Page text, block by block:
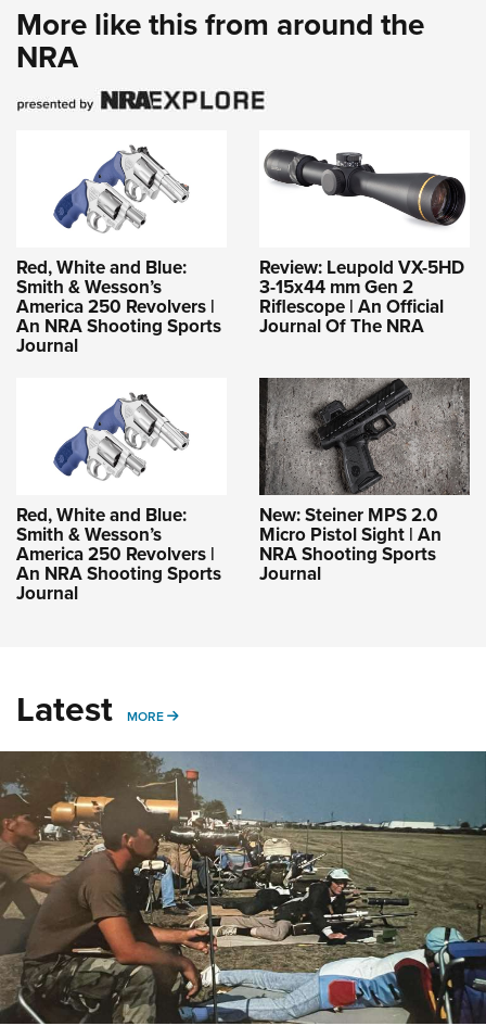
More like this from around the
NRA
Red, White and Blue:
Smith & Wesson’s
America 250 Revolvers |
An NRA Shooting Sports
Journal
Review: Leupold VX-5HD
3-15x44 mm Gen 2
Riflescope | An Official
Journal Of The NRA
Red, White and Blue:
Smith & Wesson’s
America 250 Revolvers |
An NRA Shooting Sports
Journal
New: Steiner MPS 2.0
Micro Pistol Sight | An
NRA Shooting Sports
Journal
Latest MORE MORE